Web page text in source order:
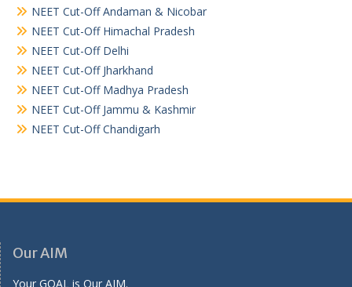
NEET Cut-Off Andaman & Nicobar
NEET Cut-Off Himachal Pradesh
NEET Cut-Off Delhi
NEET Cut-Off Jharkhand
NEET Cut-Off Madhya Pradesh
NEET Cut-Off Jammu & Kashmir
NEET Cut-Off Chandigarh
Our AIM
Your GOAL is Our AIM.